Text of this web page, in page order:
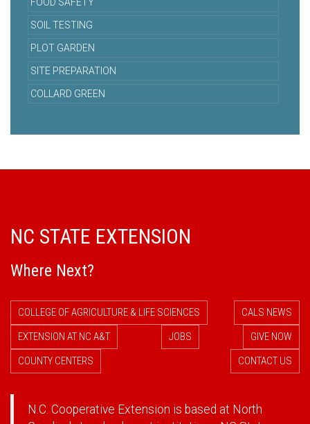
FOOD SAFETY
SOIL TESTING
PLOT GARDEN
SITE PREPARATION
COLLARD GREEN
NC STATE EXTENSION
Where Next?
COLLEGE OF AGRICULTURE & LIFE SCIENCES
CALS NEWS
EXTENSION AT NC A&T
JOBS
GIVE NOW
COUNTY CENTERS
CONTACT US
N.C. Cooperative Extension is based at North